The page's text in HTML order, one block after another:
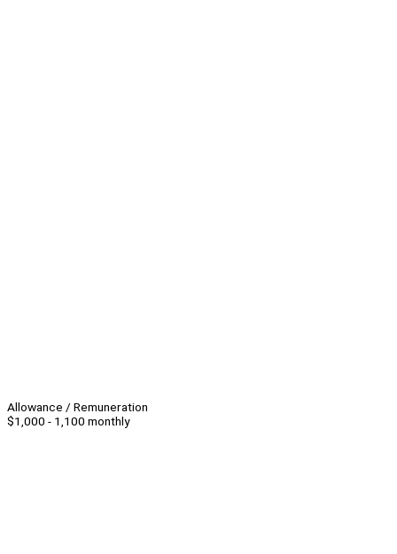
Allowance / Remuneration
$1,000 - 1,100 monthly